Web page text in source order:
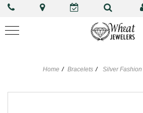
Home Bracelets Silver Fashion